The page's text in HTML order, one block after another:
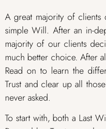
A great majority of
simple Will. After an in-
majority of our clients
much better choice. After
Read on to learn the
Trust and clear up all
never asked.
To start with, both a Last